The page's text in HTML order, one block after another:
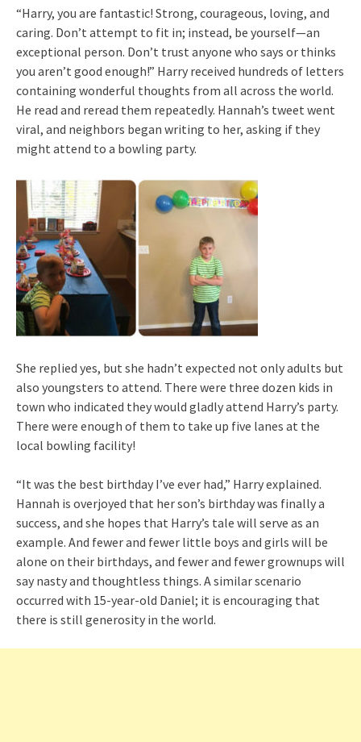
“Harry, you are fantastic! Strong, courageous, loving, and
caring. Don’t attempt to fit in; instead, be yourself—an
exceptional person. Don’t trust anyone who says or thinks
you aren’t good enough!” Harry received hundreds of letters
containing wonderful thoughts from all across the world.
He read and reread them repeatedly. Hannah’s tweet went
viral, and neighbors began writing to her, asking if they
might attend to a bowling party.
She replied yes, but she hadn’t expected not only adults but
also youngsters to attend. There were three dozen kids in
town who indicated they would gladly attend Harry’s party.
There were enough of them to take up five lanes at the
local bowling facility!
“It was the best birthday I’ve ever had,” Harry explained.
Hannah is overjoyed that her son’s birthday was finally a
success, and she hopes that Harry’s tale will serve as an
example. And fewer and fewer little boys and girls will be
alone on their birthdays, and fewer and fewer grownups will
say nasty and thoughtless things. A similar scenario
occurred with 15-year-old Daniel; it is encouraging that
there is still generosity in the world.